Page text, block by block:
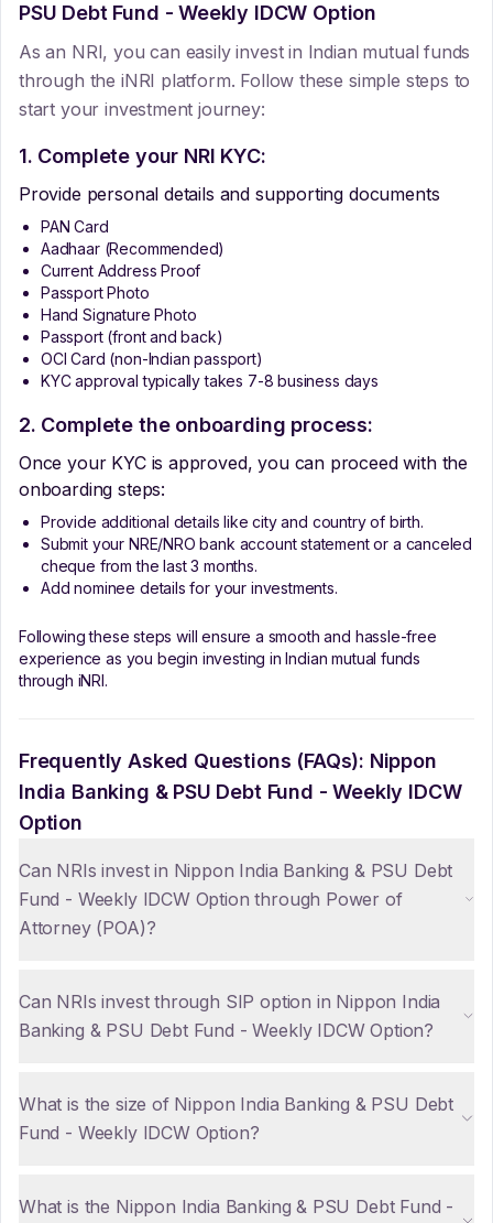
PSU Debt Fund - Weekly IDCW Option
As an NRI, you can easily invest in Indian mutual funds
through the iNRI platform. Follow these simple steps to
start your investment journey:
1. Complete your NRI KYC:
Provide personal details and supporting documents
PAN Card
Aadhaar (Recommended)
Current Address Proof
Passport Photo
Hand Signature Photo
Passport (front and back)
OCI Card (non-Indian passport)
KYC approval typically takes 7-8 business days
2. Complete the onboarding process:
Once your KYC is approved, you can proceed with the
onboarding steps:
Provide additional details like city and country of birth.
Submit your NRE/NRO bank account statement or a canceled
cheque from the last 3 months.
Add nominee details for your investments.
Following these steps will ensure a smooth and hassle-free
experience as you begin investing in Indian mutual funds
through iNRI.
Frequently Asked Questions (FAQs): Nippon
India Banking & PSU Debt Fund - Weekly IDCW
Option
Can NRIs invest in Nippon India Banking & PSU Debt
Fund - Weekly IDCW Option through Power of
Attorney (POA)?
Can NRIs invest through SIP option in Nippon India
Banking & PSU Debt Fund - Weekly IDCW Option?
What is the size of Nippon India Banking & PSU Debt
Fund - Weekly IDCW Option?
What is the Nippon India Banking & PSU Debt Fund -